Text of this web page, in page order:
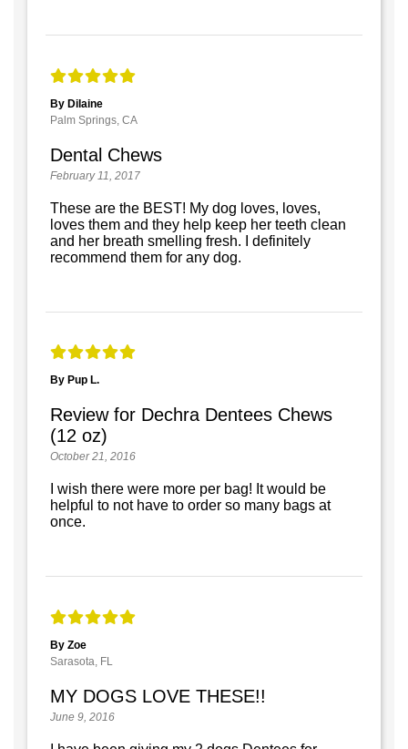
By Dilaine
Palm Springs, CA
Dental Chews
February 11, 2017
These are the BEST! My dog loves, loves,
loves them and they help keep her teeth clean
and her breath smelling fresh. I definitely
recommend them for any dog.
By Pup L.
Review for Dechra Dentees Chews
(12 oz)
October 21, 2016
I wish there were more per bag! It would be
helpful to not have to order so many bags at
once.
By Zoe
Sarasota, FL
MY DOGS LOVE THESE!!
June 9, 2016